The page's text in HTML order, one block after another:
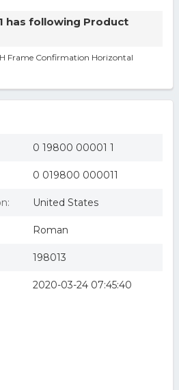
has following Product
Frame Confirmation Horizontal
0 19800 00001 1
0 019800 000011
United States
Roman
198013
2020-03-24 07:45:40